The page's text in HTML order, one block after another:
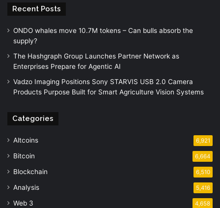
Recent Posts
ONDO whales move 10.7M tokens – Can bulls absorb the
supply?
The Hashgraph Group Launches Partner Network as
Enterprises Prepare for Agentic AI
Vadzo Imaging Positions Sony STARVIS USB 2.0 Camera
Products Purpose Built for Smart Agriculture Vision Systems
Categories
Altcoins 6,921
Bitcoin 6,664
Blockchain 6,510
Analysis 5,416
Web 3 4,658